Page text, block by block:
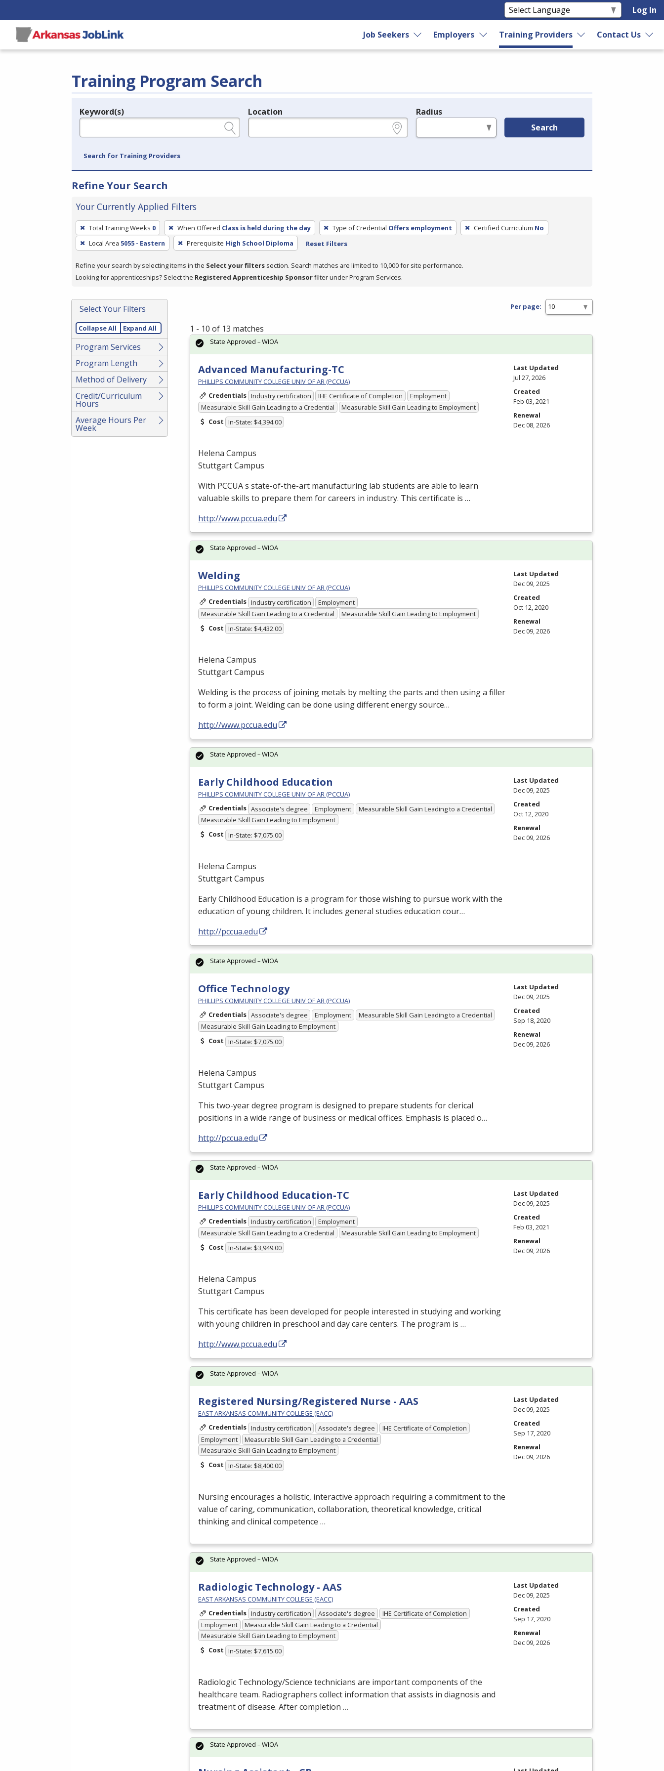
Log In
Job Seekers Employers Training Providers Contact Us
Training Program Search
Legend
Keyword(s) Location Radius
Search
Search for Training Providers
Refine Your Search
Your Currently Applied Filters
To
remove
a
press
or
Spacebar.
Total Training Weeks 0 When Offered Class is held during the day Type of Credential Offers employment Certified Curriculum No
Local Area 5055 - Eastern Prerequisite High School Diploma Reset Filters
Refine your search by selecting items in the Select your filters section. Search matches are limited to 10,000 for site performance.
Looking for apprenticeships? Select the Registered Apprenticeship Sponsorfilter under Program Services.
Select Your Filters
Collapse All Expand All
Program Services
Program Length
Method of Delivery
Credit/Curriculum
Hours
Average Hours Per
Week
Per page:
1 - 10 of 13 matches
Advanced Manufacturing-TC
PHILLIPS COMMUNITY COLLEGE UNIV OF AR (PCCUA)
Credentials Industry certification IHE Certificate of Completion
Employment
Measurable Skill Gain Leading to a Credential
Measurable Skill Gain Leading to Employment
Cost In-State: $4,394.00
Helena Campus
Stuttgart Campus
With PCCUAs state-of-the-art manufacturing lab students are able to learn
valuable skills to prepare them for careers in industry. This certificate is …
http://www.pccua.edu
State Approved – WIOA
Last Updated
Jul 27, 2026
Created
Feb 03, 2021
Renewal
Dec 08, 2026
Welding
PHILLIPS COMMUNITY COLLEGE UNIV OF AR (PCCUA)
Credentials Industry certification
Employment
Measurable Skill Gain Leading to a Credential
Measurable Skill Gain Leading to Employment
Cost In-State: $4,432.00
Helena Campus
Stuttgart Campus
Welding is the process of joining metals by melting the parts and then using a filler
to form a joint. Welding can be done using different energy source…
http://www.pccua.edu
State Approved – WIOA
Last Updated
Dec 09, 2025
Created
Oct 12, 2020
Renewal
Dec 09, 2026
Early Childhood Education
PHILLIPS COMMUNITY COLLEGE UNIV OF AR (PCCUA)
Credentials Associate's degree Employment
Measurable Skill Gain Leading to a Credential
Measurable Skill Gain Leading to Employment
Cost In-State: $7,075.00
Helena Campus
Stuttgart Campus
Early Childhood Education is a program for those wishing to pursue work with the
education of young children. It includes general studies education cour…
http://pccua.edu
State Approved – WIOA
Last Updated
Dec 09, 2025
Created
Oct 12, 2020
Renewal
Dec 09, 2026
Office Technology
PHILLIPS COMMUNITY COLLEGE UNIV OF AR (PCCUA)
Credentials Associate's degree Employment
Measurable Skill Gain Leading to a Credential
Measurable Skill Gain Leading to Employment
Cost In-State: $7,075.00
Helena Campus
Stuttgart Campus
This two-year degree program is designed to prepare students for clerical
positions in a wide range of business or medical offices. Emphasis is placed o…
http://pccua.edu
State Approved – WIOA
Last Updated
Dec 09, 2025
Created
Sep 18, 2020
Renewal
Dec 09, 2026
Early Childhood Education-TC
PHILLIPS COMMUNITY COLLEGE UNIV OF AR (PCCUA)
Credentials Industry certification
Employment
Measurable Skill Gain Leading to a Credential
Measurable Skill Gain Leading to Employment
Cost In-State: $3,949.00
Helena Campus
Stuttgart Campus
This certificate has been developed for people interested in studying and working
with young children in preschool and day care centers. The program is …
http://www.pccua.edu
State Approved – WIOA
Last Updated
Dec 09, 2025
Created
Feb 03, 2021
Renewal
Dec 09, 2026
Registered Nursing/Registered Nurse - AAS
EAST ARKANSAS COMMUNITY COLLEGE (EACC)
Credentials Industry certification Associate's degree
IHE Certificate of Completion
Employment
Measurable Skill Gain Leading to a Credential
Measurable Skill Gain Leading to Employment
Cost In-State: $8,400.00
Nursing encourages a holistic, interactive approach requiring a commitment to the
value of caring, communication, collaboration, theoretical knowledge, critical
thinking and clinical competence …
State Approved – WIOA
Last Updated
Dec 09, 2025
Created
Sep 17, 2020
Renewal
Dec 09, 2026
Radiologic Technology - AAS
EAST ARKANSAS COMMUNITY COLLEGE (EACC)
Credentials Industry certification Associate's degree
IHE Certificate of Completion
Employment
Measurable Skill Gain Leading to a Credential
Measurable Skill Gain Leading to Employment
Cost In-State: $7,615.00
Radiologic Technology/Science technicians are important components of the
healthcare team. Radiographers collect information that assists in diagnosis and
treatment of disease. After completion …
State Approved – WIOA
Last Updated
Dec 09, 2025
Created
Sep 17, 2020
Renewal
Dec 09, 2026
State Approved – WIOA